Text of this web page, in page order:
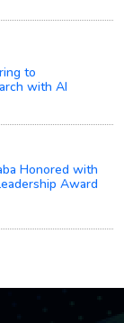
to
with AI
Honored with
Award